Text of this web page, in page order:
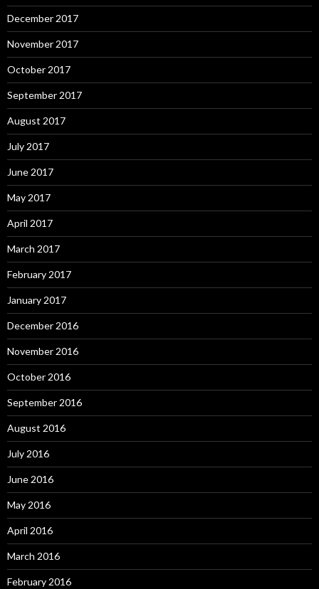
December 2017
November 2017
October 2017
September 2017
August 2017
July 2017
June 2017
May 2017
April 2017
March 2017
February 2017
January 2017
December 2016
November 2016
October 2016
September 2016
August 2016
July 2016
June 2016
May 2016
April 2016
March 2016
February 2016